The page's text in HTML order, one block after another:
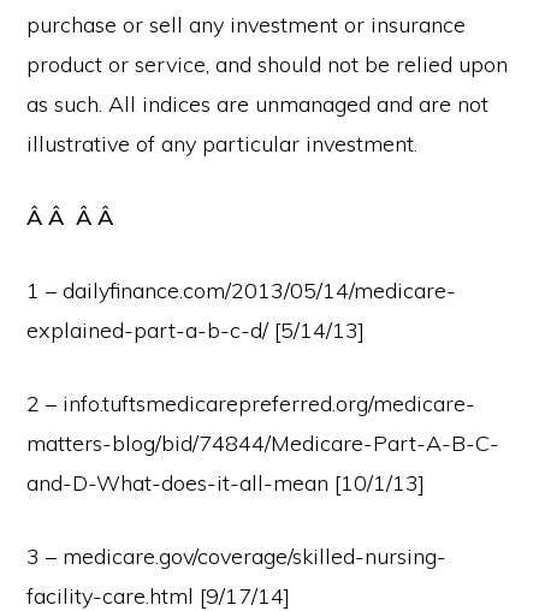
purchase or sell any investment or insurance
product or service, and should not be relied upon
as such. All indices are unmanaged and are not
illustrative of any particular investment.
Â Â Â Â
1 – dailyfinance.com/2013/05/14/medicare-
explained-part-a-b-c-d/ [5/14/13]
2 – info.tuftsmedicarepreferred.org/medicare-
matters-blog/bid/74844/Medicare-Part-A-B-C-
and-D-What-does-it-all-mean [10/1/13]
3 – medicare.gov/coverage/skilled-nursing-
facility-care.html [9/17/14]